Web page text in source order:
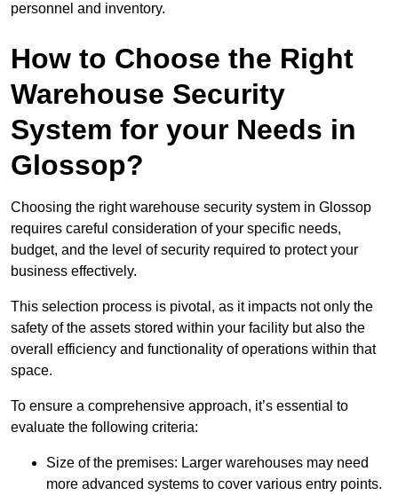
personnel and inventory.
How to Choose the Right
Warehouse Security
System for your Needs in
Glossop?
Choosing the right warehouse security system in Glossop
requires careful consideration of your specific needs,
budget, and the level of security required to protect your
business effectively.
This selection process is pivotal, as it impacts not only the
safety of the assets stored within your facility but also the
overall efficiency and functionality of operations within that
space.
To ensure a comprehensive approach, it’s essential to
evaluate the following criteria:
Size of the premises: Larger warehouses may need
more advanced systems to cover various entry points.